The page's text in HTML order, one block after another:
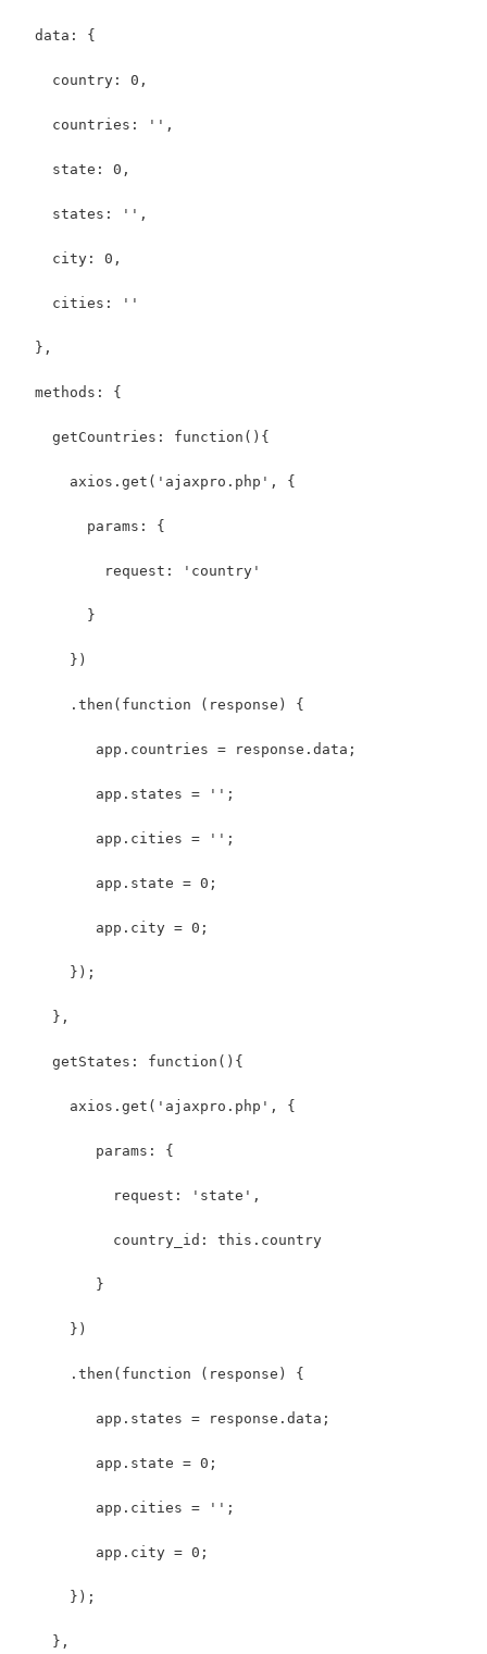
  data: {
    country: 0,
    countries: '',
    state: 0,
    states: '',
    city: 0,
    cities: ''
  },
  methods: {
    getCountries: function(){
      axios.get('ajaxpro.php', {
        params: {
          request: 'country'
        }
      })
      .then(function (response) {
         app.countries = response.data;
         app.states = '';
         app.cities = '';
         app.state = 0;
         app.city = 0;
      });
    },
    getStates: function(){
      axios.get('ajaxpro.php', {
         params: {
           request: 'state',
           country_id: this.country
         }
      })
      .then(function (response) {
         app.states = response.data;
         app.state = 0;
         app.cities = '';
         app.city = 0;
      });
    },